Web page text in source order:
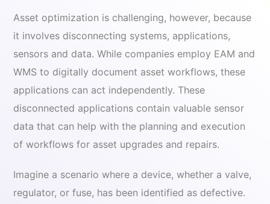
Asset optimization is challenging, however, because
it involves disconnecting systems, applications,
sensors and data. While companies employ EAM and
WMS to digitally document asset workflows, these
applications can act independently. These
disconnected applications contain valuable sensor
data that can help with the planning and execution
of workflows for asset upgrades and repairs.
Imagine a scenario where a device, whether a valve,
regulator, or fuse, has been identified as defective.